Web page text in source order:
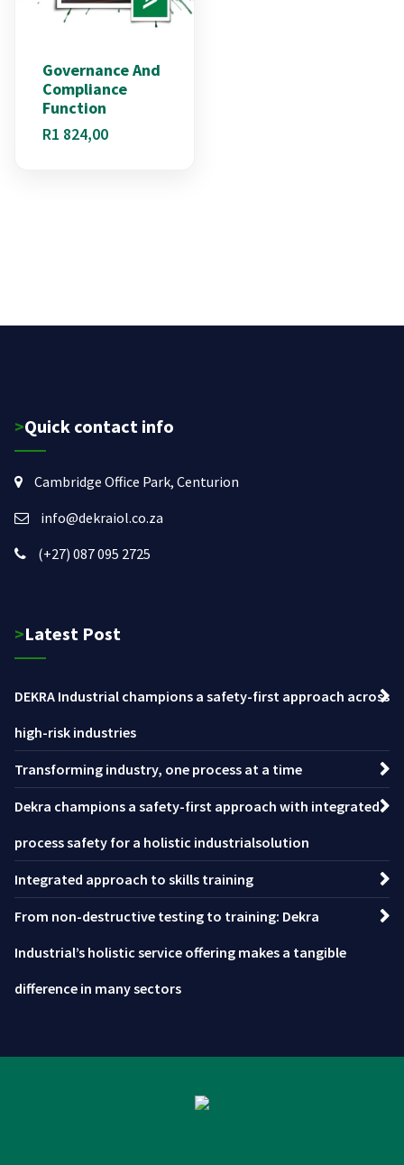
Governance And
Compliance
Function
R1 824,00
>Quick contact info
Cambridge Office Park, Centurion
info@dekraiol.co.za
(+27) 087 095 2725
>Latest Post
DEKRA Industrial champions a safety-first approach across
high-risk industries
Transforming industry, one process at a time
Dekra champions a safety-first approach with integrated
process safety for a holistic industrialsolution
Integrated approach to skills training
From non-destructive testing to training: Dekra
Industrial’s holistic service offering makes a tangible
difference in many sectors